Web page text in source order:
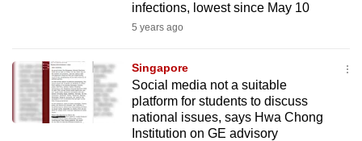
infections, lowest since May 10
5 years ago
Singapore
Social media not a suitable
platform for students to discuss
national issues, says Hwa Chong
Institution on GE advisory